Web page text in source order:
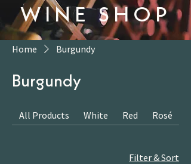
WINE SHOP
Home Burgundy
Burgundy
All Products White Red Rosé
Filter & Sort